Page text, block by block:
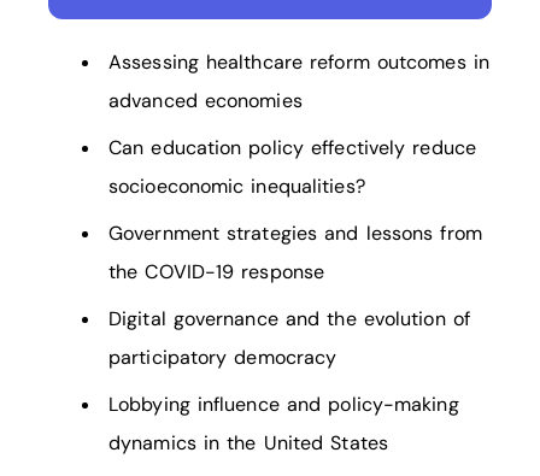
Assessing healthcare reform outcomes in
advanced economies
Can education policy effectively reduce
socioeconomic inequalities?
Government strategies and lessons from
the COVID-19 response
Digital governance and the evolution of
participatory democracy
Lobbying influence and policy-making
dynamics in the United States